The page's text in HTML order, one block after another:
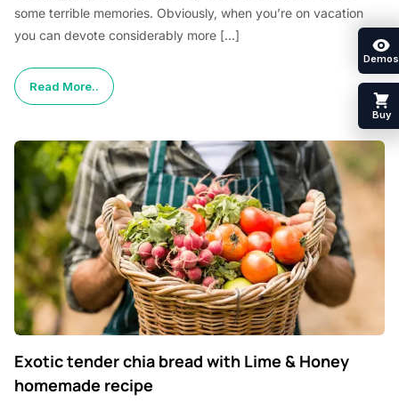
some terrible memories. Obviously, when you’re on vacation
you can devote considerably more […]
Read More..
Exotic tender chia bread with Lime & Honey
homemade recipe
Demos
Buy